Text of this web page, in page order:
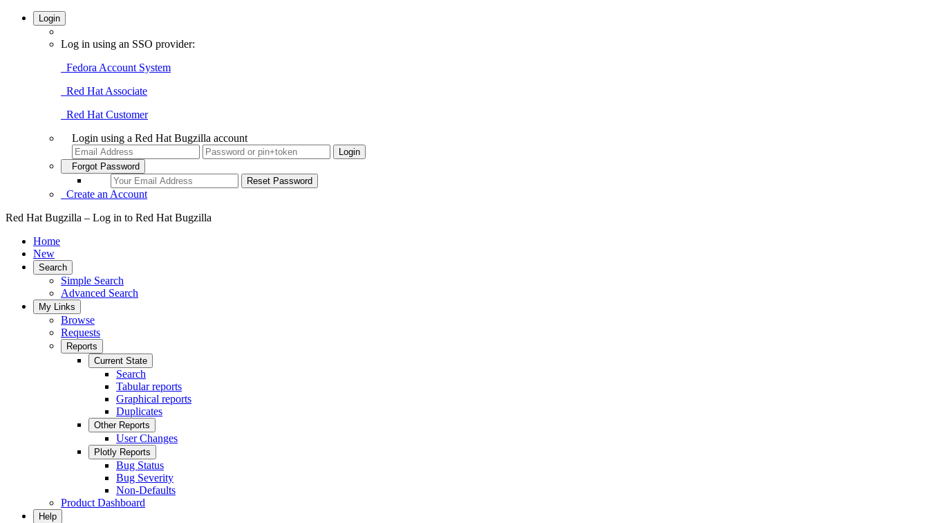
Login
Log in using an SSO provider:
Fedora Account System
Red Hat Associate
Red Hat Customer
Login using a Red Hat Bugzilla account
Forgot Password
Create an Account
Red Hat Bugzilla – Log in to Red Hat Bugzilla
Home
New
Search
Simple Search
Advanced Search
My Links
Browse
Requests
Reports
Current State
Search
Tabular reports
Graphical reports
Duplicates
Other Reports
User Changes
Plotly Reports
Bug Status
Bug Severity
Non-Defaults
Product Dashboard
Help